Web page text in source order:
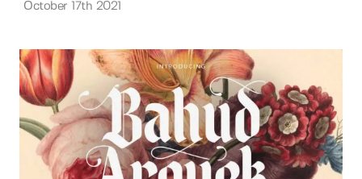
October 17th 2021